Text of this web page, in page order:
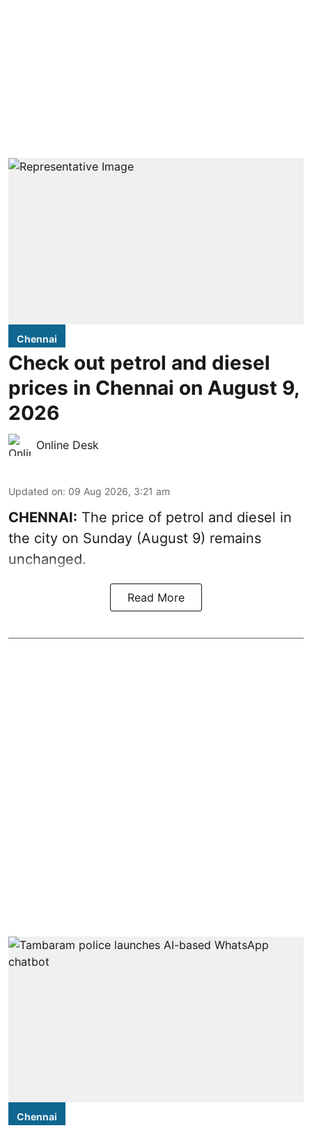
Chennai
Check out petrol and diesel
prices in Chennai on August 9,
2026
Online Desk
Updated on: 09 Aug 2026, 3:21 am
CHENNAI: The price of petrol and diesel in
the city on Sunday (August 9) remains
unchanged.
Read More
Chennai